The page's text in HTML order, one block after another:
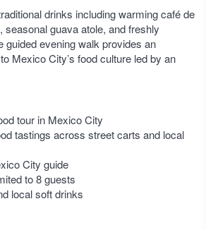
drinks including warming café de
seasonal guava atole, and freshly
guided evening walk provides an
Mexico City’s food culture led by an
tour in Mexico City
tastings across street carts and local
City guide
to 8 guests
local soft drinks